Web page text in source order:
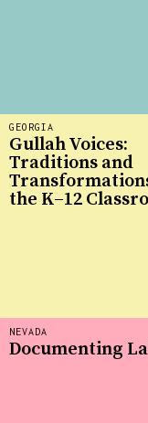
GEORGIA
Gullah Voices:
Traditions and
the K–12
NEVADA
Documenting